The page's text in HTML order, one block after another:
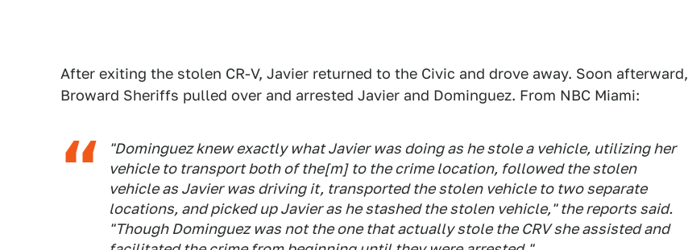
After exiting the stolen CR-V, Javier returned to the Civic and drove away. Soon afterward,
Broward Sheriffs pulled over and arrested Javier and Dominguez. From NBC Miami:
"Dominguez knew exactly what Javier was doing as he stole a vehicle, utilizing her
vehicle to transport both of the[m] to the crime location, followed the stolen
vehicle as Javier was driving it, transported the stolen vehicle to two separate
locations, and picked up Javier as he stashed the stolen vehicle," the reports said.
"Though Dominguez was not the one that actually stole the CRV she assisted and